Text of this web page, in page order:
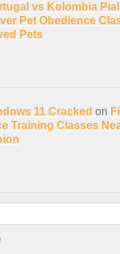
vs Kolombia
Pet Obedience
Pets
11 Cracked on
Training Classes